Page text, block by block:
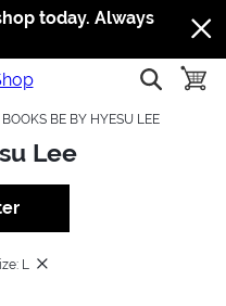
Jump to navigation
Jump to content
Increase contrast
today. Always
show
BOOKS BE BY HYESU LEE
Lee
L